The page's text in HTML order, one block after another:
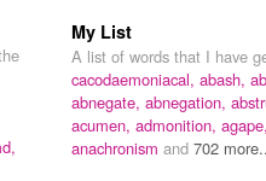
My List
A list of words that I have
cacodaemoniacal, abash,
abnegate, abnegation,
acumen, admonition, agape,
anachronism and 702